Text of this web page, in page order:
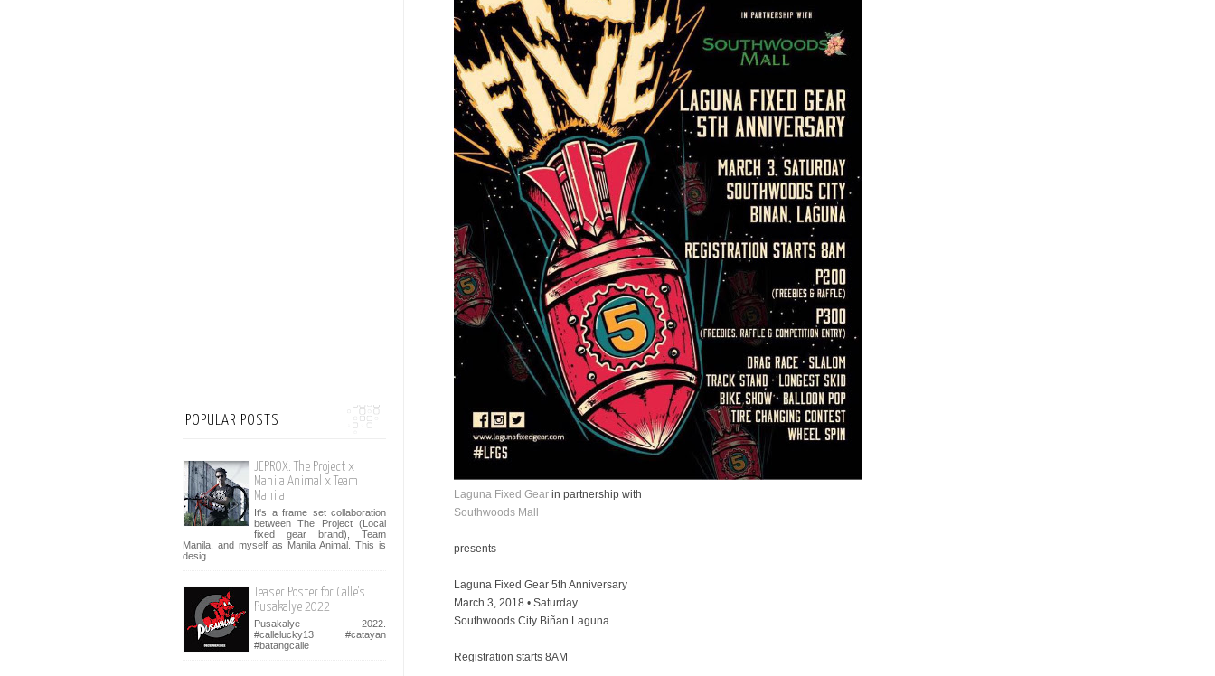
Laguna Fixed Gear in partnership with
Southwoods Mall
presents
Laguna Fixed Gear 5th Anniversary
March 3, 2018 • Saturday
Southwoods City Biñan Laguna
Registration starts 8AM
POPULAR POSTS
JEPROX: The Project x
Manila Animal x Team
Manila
It's a frame set collaboration
between The Project (Local
fixed gear brand), Team
Manila, and myself as Manila Animal. This is
desig...
Teaser Poster for Calle's
Pusakalye 2022
Pusakalye 2022.
#callelucky13 #catayan
#batangcalle